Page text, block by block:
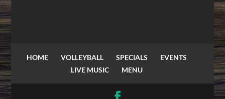
HOME VOLLEYBALL SPECIALS
EVENTS
LIVE MUSIC
MENU